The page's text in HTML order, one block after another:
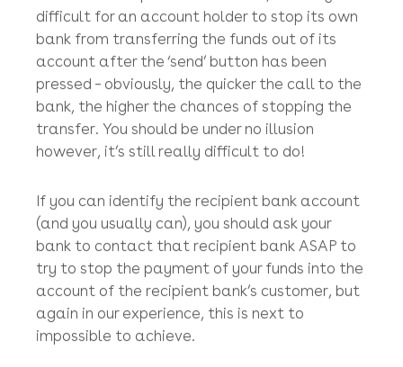
Call your bank
Call your bank to try to stop the transfer, or if
the funds have already been transferred to a
bank in Hong Kong (which they usually have
been), request a recall on the basis of the
difficult for an account holder to stop its own
bank from transferring the funds out of its
account after the ‘send’ button has been
pressed – obviously, the quicker the call to the
bank, the higher the chances of stopping the
transfer. You should be under no illusion
however, it’s still really difficult to do!